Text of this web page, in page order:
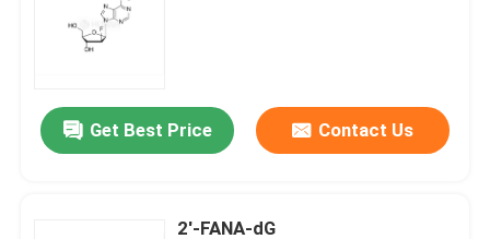
Get Best Price Contact Us
2'-FANA-dG